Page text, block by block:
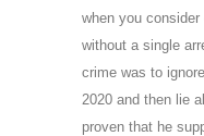
when you
without a single
crime was to
2020 and then lie
proven that he